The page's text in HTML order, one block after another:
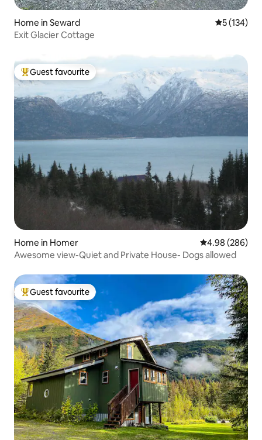
Home in Seward 5 out of 5
5 (134)
Exit Glacier Cottage
Top guest favourite
Guest favourite
Home in Homer 4.98 out of 5
4.98 (286)
Awesome view-Quiet and Private House- Dogs allowed
Top guest favourite
Guest favourite